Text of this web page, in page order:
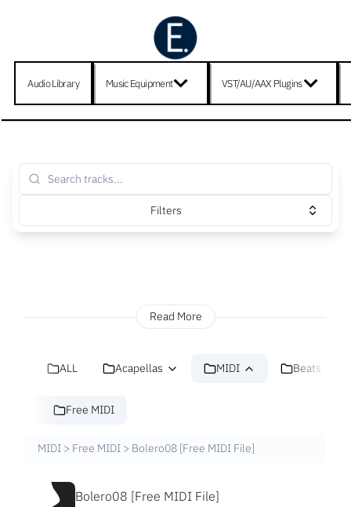
Audio Library Music Equipment VST/AU/AAX Plugins
Filters
Read More
ALL Acapellas MIDI Beats
Free MIDI
MIDI > Free MIDI > Bolero08 [Free MIDI File]
Bolero08 [Free MIDI File]